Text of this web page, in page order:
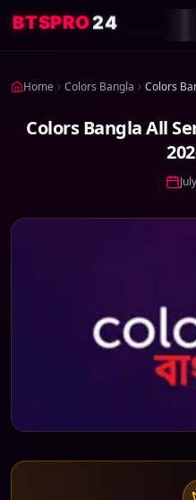
BTSPRO24
Home Colors Bangla
Colors Bangla All